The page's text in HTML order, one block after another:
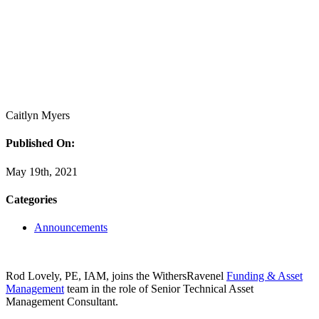
Caitlyn Myers
Published On:
May 19th, 2021
Categories
Announcements
Rod Lovely, PE, IAM, joins the WithersRavenel Funding & Asset
Management team in the role of Senior Technical Asset
Management Consultant.